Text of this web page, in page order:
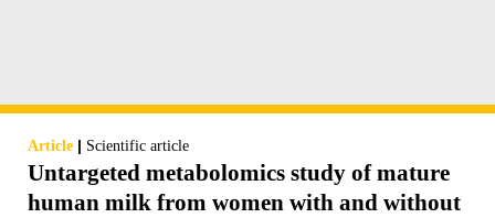
Article | Scientific article
Untargeted metabolomics study of mature
human milk from women with and without